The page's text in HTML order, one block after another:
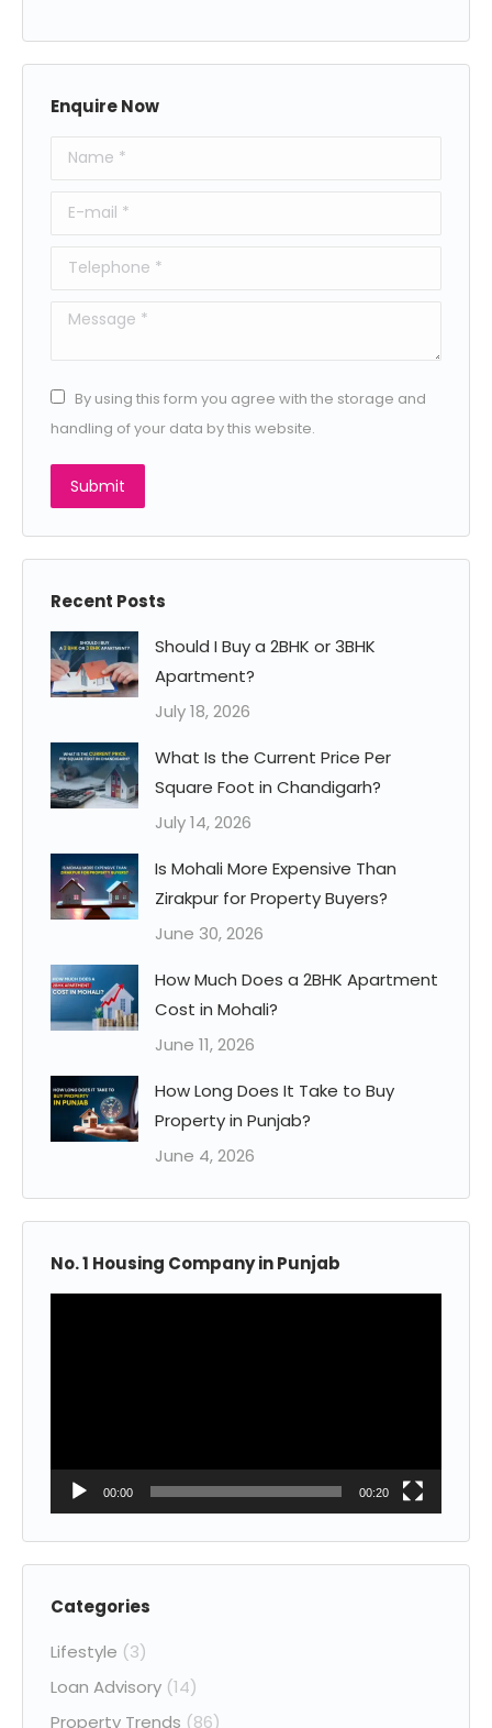
Enquire Now
Name *
E-mail *
Telephone *
Message *
By using this form you agree with the storage and
handling of your data by this website.
Submit
Recent Posts
Should I Buy a 2BHK or 3BHK
Apartment?
July 18, 2026
What Is the Current Price Per
Square Foot in Chandigarh?
July 14, 2026
Is Mohali More Expensive Than
Zirakpur for Property Buyers?
June 30, 2026
How Much Does a 2BHK Apartment
Cost in Mohali?
June 11, 2026
How Long Does It Take to Buy
Property in Punjab?
June 4, 2026
No. 1 Housing Company in Punjab
00:00 00:20
Categories
Lifestyle (3)
Loan Advisory (14)
Property Trends (86)